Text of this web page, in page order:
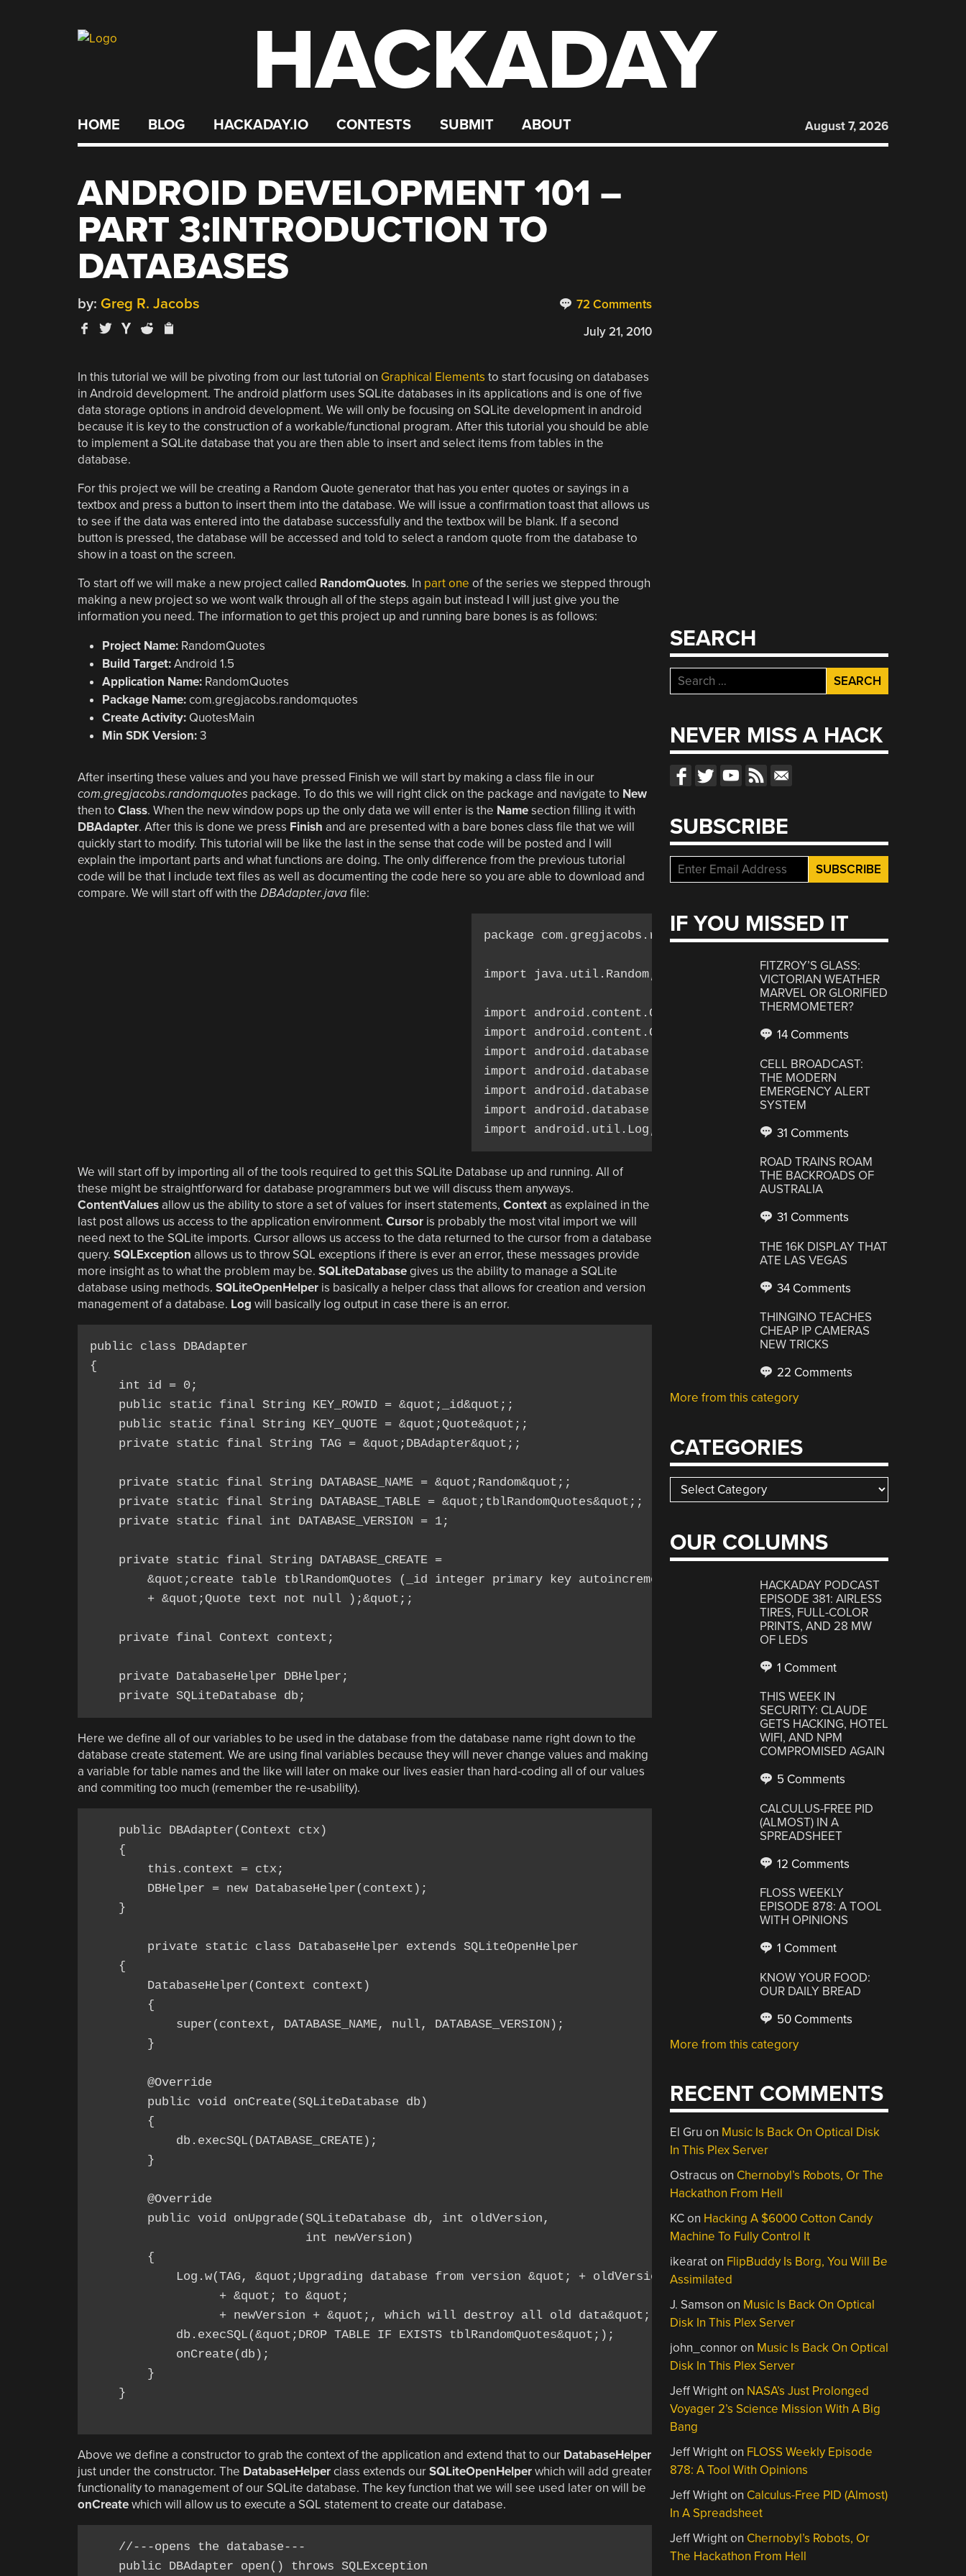
HACKADAY
HOME BLOG HACKADAY.IO CONTESTS SUBMIT ABOUT August 7, 2026
ANDROID DEVELOPMENT 101 –
PART 3:INTRODUCTION TO
DATABASES
72 Comments
by: Greg R. Jacobs
July 21, 2010
In this tutorial we will be pivoting from our last tutorial on Graphical Elements to start focusing on databases
in Android development. The android platform uses SQLite databases in its applications and is one of five
data storage options in android development. We will only be focusing on SQLite development in android
because it is key to the construction of a workable/functional program. After this tutorial you should be able
to implement a SQLite database that you are then able to insert and select items from tables in the
database.
For this project we will be creating a Random Quote generator that has you enter quotes or sayings in a
textbox and press a button to insert them into the database. We will issue a confirmation toast that allows us
to see if the data was entered into the database successfully and the textbox will be blank. If a second
button is pressed, the database will be accessed and told to select a random quote from the database to
show in a toast on the screen.
To start off we will make a new project called RandomQuotes. In part one of the series we stepped through
making a new project so we wont walk through all of the steps again but instead I will just give you the
information you need. The information to get this project up and running bare bones is as follows:
Project Name:RandomQuotes
Build Target:Android 1.5
Application Name:RandomQuotes
Package Name:com.gregjacobs.randomquotes
Create Activity:QuotesMain
Min SDK Version:3
After inserting these values and you have pressed Finish we will start by making a class file in our
com.gregjacobs.randomquotespackage. To do this we will right click on the package and navigate to New
then to Class. When the new window pops up the only data we will enter is the Namesection filling it with
DBAdapter. After this is done we press Finish and are presented with a bare bones class file that we will
quickly start to modify. This tutorial will be like the last in the sense that code will be posted and I will
explain the important parts and what functions are doing. The only difference from the previous tutorial
code will be that I include text files as well as documenting the code here so you are able to download and
compare. We will start off with the DBAdapter.javafile:
package com.gregjacobs.randomquotes;
import java.util.Random;
import android.content.ContentValues;
import android.content.Context;
import android.database.Cursor;
import android.database.SQLException;
import android.database.sqlite.SQLiteDatabase;
import android.database.sqlite.SQLiteOpenHelper;
We will start off by importing all of the tools required to get this SQLite Database up and running. All of
these might be straightforward for database programmers but we will discuss them anyways.
ContentValues allow us the ability to store a set of values for insert statements, Context as explained in the
last post allows us access to the application environment. Cursor is probably the most vital import we will
need next to the SQLite imports. Cursor allows us access to the data returned to the cursor from a database
query. SQLException allows us to throw SQL exceptions if there is ever an error, these messages provide
more insight as to what the problem may be. SQLiteDatabasegives us the ability to manage a SQLite
database using methods. SQLiteOpenHelper is basically a helper class that allows for creation and version
management of a database. Log will basically log output in case there is an error.
public class DBAdapter
{
    int id = 0;
    public static final String KEY_ROWID = &quot;_id&quot;;
    public static final String KEY_QUOTE = &quot;Quote&quot;;
    private static final String TAG = &quot;DBAdapter&quot;;
    private static final String DATABASE_NAME = &quot;Random&quot;;
    private static final String DATABASE_TABLE = &quot;tblRandomQuotes&quot;;
    private static final int DATABASE_VERSION = 1;
    private static final String DATABASE_CREATE =
        &quot;create table tblRandomQuotes (_id integer primary key autoincrement, &quot;
        + &quot;Quote text not null );&quot;;
    private final Context context;
    private DatabaseHelper DBHelper;
Here we define all of our variables to be used in the database from the database name right down to the
database create statement. We are using final variables because they will never change values and making
a variable for table names and the like will later on make our lives easier than hard-coding all of our values
and commiting too much (remember the re-usability).
    public DBAdapter(Context ctx)
    {
        this.context = ctx;
        DBHelper = new DatabaseHelper(context);
    }
    {
        DatabaseHelper(Context context)
        {
            super(context, DATABASE_NAME, null, DATABASE_VERSION);
        }
        @Override
        public void onCreate(SQLiteDatabase db)
        {
            db.execSQL(DATABASE_CREATE);
        }
        @Override
        public void onUpgrade(SQLiteDatabase db, int oldVersion,
                              int newVersion)
        {
            Log.w(TAG, &quot;Upgrading database from version &quot; + oldVersion
                  + &quot; to &quot;
                  + newVersion + &quot;, which will destroy all old data&quot;);
            db.execSQL(&quot;DROP TABLE IF EXISTS tblRandomQuotes&quot;);
            onCreate(db);
        }
    }
Above we define a constructor to grab the context of the application and extend that to our DatabaseHelper
just under the constructor. The DatabaseHelperclass extends ourSQLiteOpenHelperwhich will add greater
functionality to management of our SQLite database. The key function that we will see used later on will be
onCreatewhich will allow us to execute a SQL statement to create our database.
    //---opens the database---
    public DBAdapter open() throws SQLException
SEARCH
Search
for:
NEVER MISS A HACK
SUBSCRIBE
IF YOU MISSED IT
FITZROY’S GLASS:
VICTORIAN WEATHER
MARVEL OR GLORIFIED
THERMOMETER?
14 Comments
CELL BROADCAST:
THE MODERN
EMERGENCY ALERT
SYSTEM
31 Comments
ROAD TRAINS ROAM
THE BACKROADS OF
AUSTRALIA
31 Comments
THE 16K DISPLAY THAT
ATE LAS VEGAS
34 Comments
THINGINO TEACHES
CHEAP IP CAMERAS
NEW TRICKS
22 Comments
More from this category
CATEGORIES
Categories
OUR COLUMNS
HACKADAY PODCAST
EPISODE 381: AIRLESS
TIRES, FULL-COLOR
PRINTS, AND 28 MW
OF LEDS
1 Comment
THIS WEEK IN
SECURITY: CLAUDE
GETS HACKING, HOTEL
WIFI, AND NPM
COMPROMISED AGAIN
5 Comments
CALCULUS-FREE PID
(ALMOST) IN A
SPREADSHEET
12 Comments
FLOSS WEEKLY
EPISODE 878: A TOOL
WITH OPINIONS
1 Comment
KNOW YOUR FOOD:
OUR DAILY BREAD
50 Comments
More from this category
RECENT COMMENTS
El Gru on Music Is Back On Optical Disk
In This Plex Server
Ostracus on Chernobyl’s Robots, Or The
Hackathon From Hell
KCon Hacking A $6000 Cotton Candy
Machine To Fully Control It
ikearaton FlipBuddy Is Borg, You Will Be
Assimilated
J. Samson on Music Is Back On Optical
Disk In This Plex Server
john_connoron Music Is Back On Optical
Disk In This Plex Server
Jeff Wrighton NASA’s Just Prolonged
Voyager 2’s Science Mission With A Big
Bang
Jeff Wrighton FLOSS Weekly Episode
878: A Tool With Opinions
Jeff Wrighton Calculus-Free PID (Almost)
In A Spreadsheet
Jeff Wrighton Chernobyl’s Robots, Or
The Hackathon From Hell